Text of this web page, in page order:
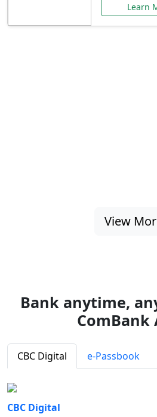
Learn
View
Bank anytime,
ComBank
CBC Digital e-Passbook
CBC Digital